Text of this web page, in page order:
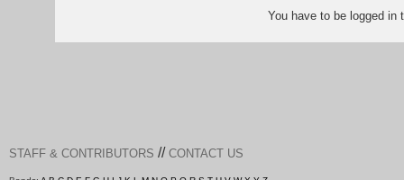
You have to be logged
STAFF & CONTRIBUTORS // CONTACT US